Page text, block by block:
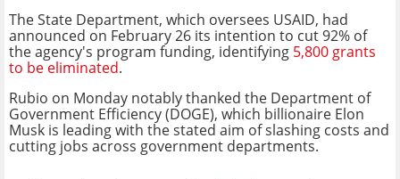
The State Department, which oversees USAID, had
announced on February 26 its intention to cut 92% of
the agency's program funding, identifying 5,800 grants
to be eliminated.
Rubio on Monday notably thanked the Department of
Government Efficiency (DOGE), which billionaire Elon
Musk is leading with the stated aim of slashing costs and
cutting jobs across government departments.